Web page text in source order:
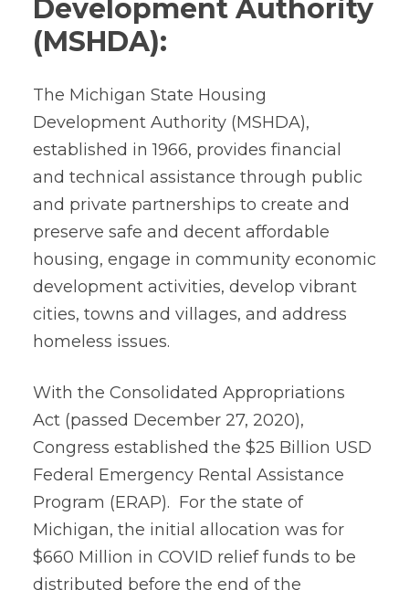
Development Authority
(MSHDA):
The Michigan State Housing
Development Authority (MSHDA),
established in 1966, provides financial
and technical assistance through public
and private partnerships to create and
preserve safe and decent affordable
housing, engage in community economic
development activities, develop vibrant
cities, towns and villages, and address
homeless issues.
With the Consolidated Appropriations
Act (passed December 27, 2020),
Congress established the $25 Billion USD
Federal Emergency Rental Assistance
Program (ERAP). For the state of
Michigan, the initial allocation was for
$660 Million in COVID relief funds to be
distributed before the end of the